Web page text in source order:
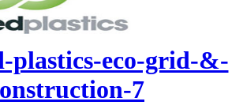
plastics-eco-grid-&-
7